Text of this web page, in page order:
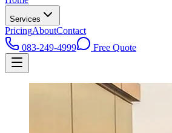
Services
PricingAboutContact
083-249-4999
Free Quote